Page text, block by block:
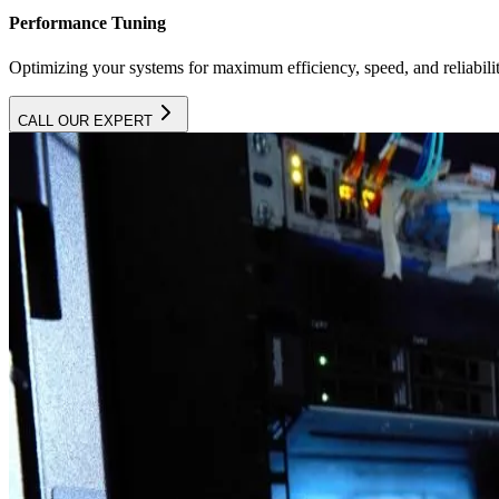
Performance Tuning
Optimizing your systems for maximum efficiency, speed, and
CALL OUR EXPERT